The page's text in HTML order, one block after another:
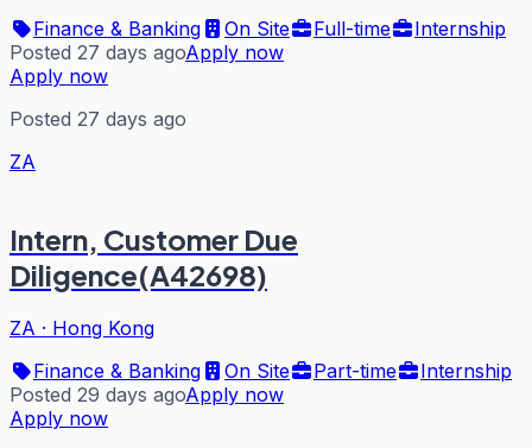
Finance & Banking
On Site Full-time
Internship
Posted 27 days agoApply now
Apply now
Posted 27 days ago
ZA
Intern, Customer Due
Diligence(A42698)
ZA · Hong Kong
Finance & Banking
On Site Part-time
Internship
Posted 29 days agoApply now
Apply now